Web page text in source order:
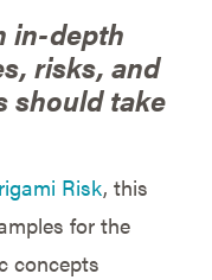
in-depth
risks, and
should take
Risk, this
for the
concepts